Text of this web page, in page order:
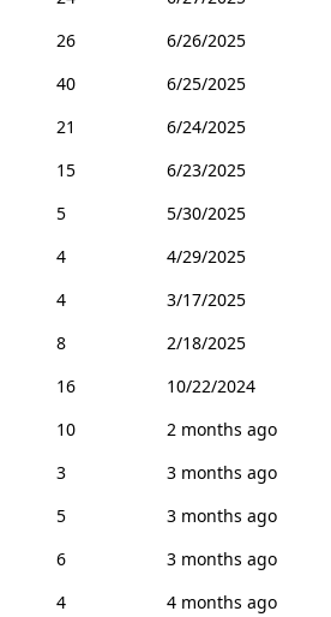
26
6/26/2025
40
6/25/2025
21
6/24/2025
15
6/23/2025
5
5/30/2025
4
4/29/2025
4
3/17/2025
8
2/18/2025
16
10/22/2024
10
2 months ago
3
3 months ago
5
3 months ago
6
3 months ago
4
4 months ago